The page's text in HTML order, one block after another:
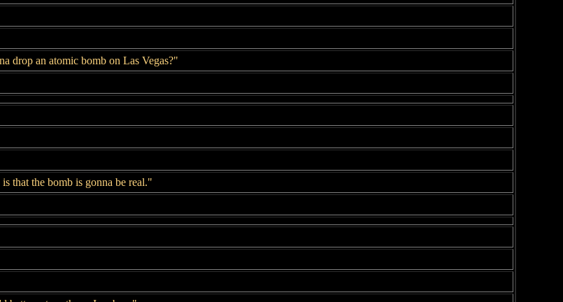
drop an atomic bomb on Las Vegas?"
that the bomb is gonna be real."